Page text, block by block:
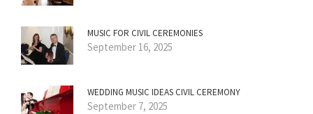
MUSIC FOR CIVIL CEREMONIES
September 16, 2025
WEDDING MUSIC IDEAS CIVIL CEREMONY
September 7, 2025